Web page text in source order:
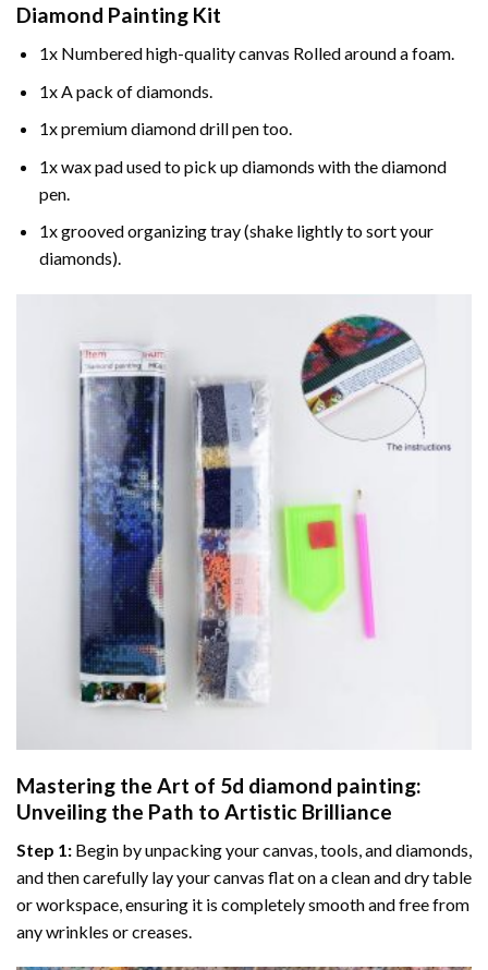
Diamond Painting Kit
1x Numbered high-quality canvas Rolled around a foam.
1x A pack of diamonds.
1x premium diamond drill pen too.
1x wax pad used to pick up diamonds with the diamond
pen.
1x grooved organizing tray (shake lightly to sort your
diamonds).
Mastering the Art of 5d diamond painting:
Unveiling the Path to Artistic Brilliance
Step 1: Begin by unpacking your canvas, tools, and diamonds,
and then carefully lay your canvas flat on a clean and dry table
or workspace, ensuring it is completely smooth and free from
any wrinkles or creases.